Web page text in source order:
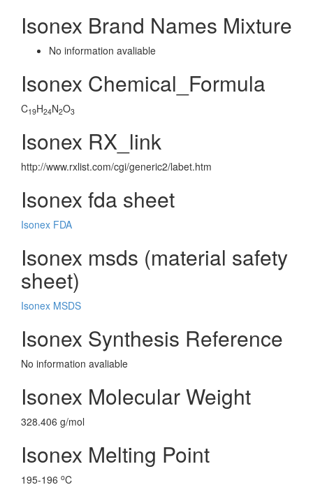
Isonex Brand Names Mixture
No information avaliable
Isonex Chemical_Formula
C19H24N2O3
Isonex RX_link
http://www.rxlist.com/cgi/generic2/labet.htm
Isonex fda sheet
Isonex FDA
Isonex msds (material safety
sheet)
Isonex MSDS
Isonex Synthesis Reference
No information avaliable
Isonex Molecular Weight
328.406 g/mol
Isonex Melting Point
195-196 oC